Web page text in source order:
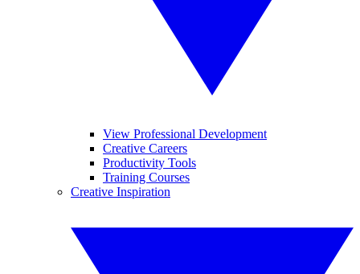
View Professional Development
Creative Careers
Productivity Tools
Training Courses
Creative Inspiration